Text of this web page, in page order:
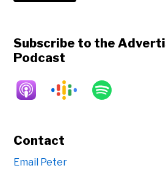
Subscribe to the
Podcast
Contact
Email Peter